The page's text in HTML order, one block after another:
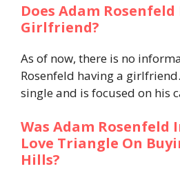
Does Adam Rosenfeld
Girlfriend?
As of now, there is no
Rosenfeld having a
single and is focused on his
Was Adam Rosenfeld
Love Triangle On
Hills?